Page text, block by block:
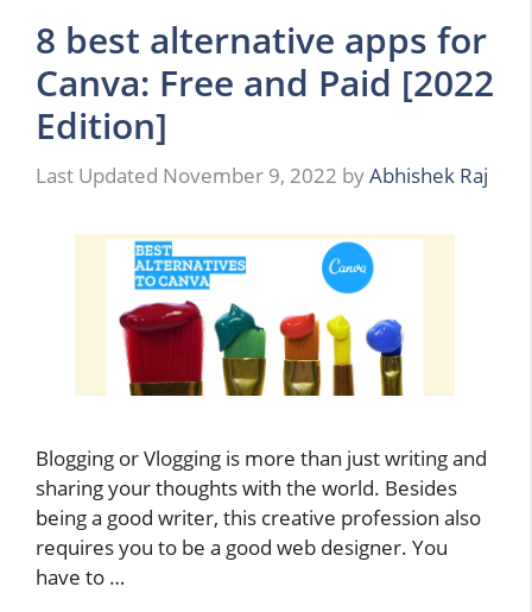
8 best alternative apps for
Canva: Free and Paid [2022
Edition]
November 9, 2022 byAbhishek Raj
Blogging or Vlogging is more than just writing and
sharing your thoughts with the world. Besides
being a good writer, this creative profession also
requires you to be a good web designer. You
have to …